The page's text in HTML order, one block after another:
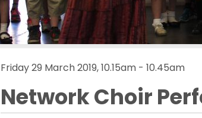
Friday 29 March 2019, 10.15am - 10.45am
Network Choir